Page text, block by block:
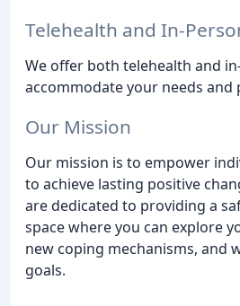
Telehealth and In-
We offer both telehealth and
accommodate your needs and
Our Mission
Our mission is to empower
to achieve lasting positive
are dedicated to providing a
space where you can explore
new coping mechanisms, and
goals.